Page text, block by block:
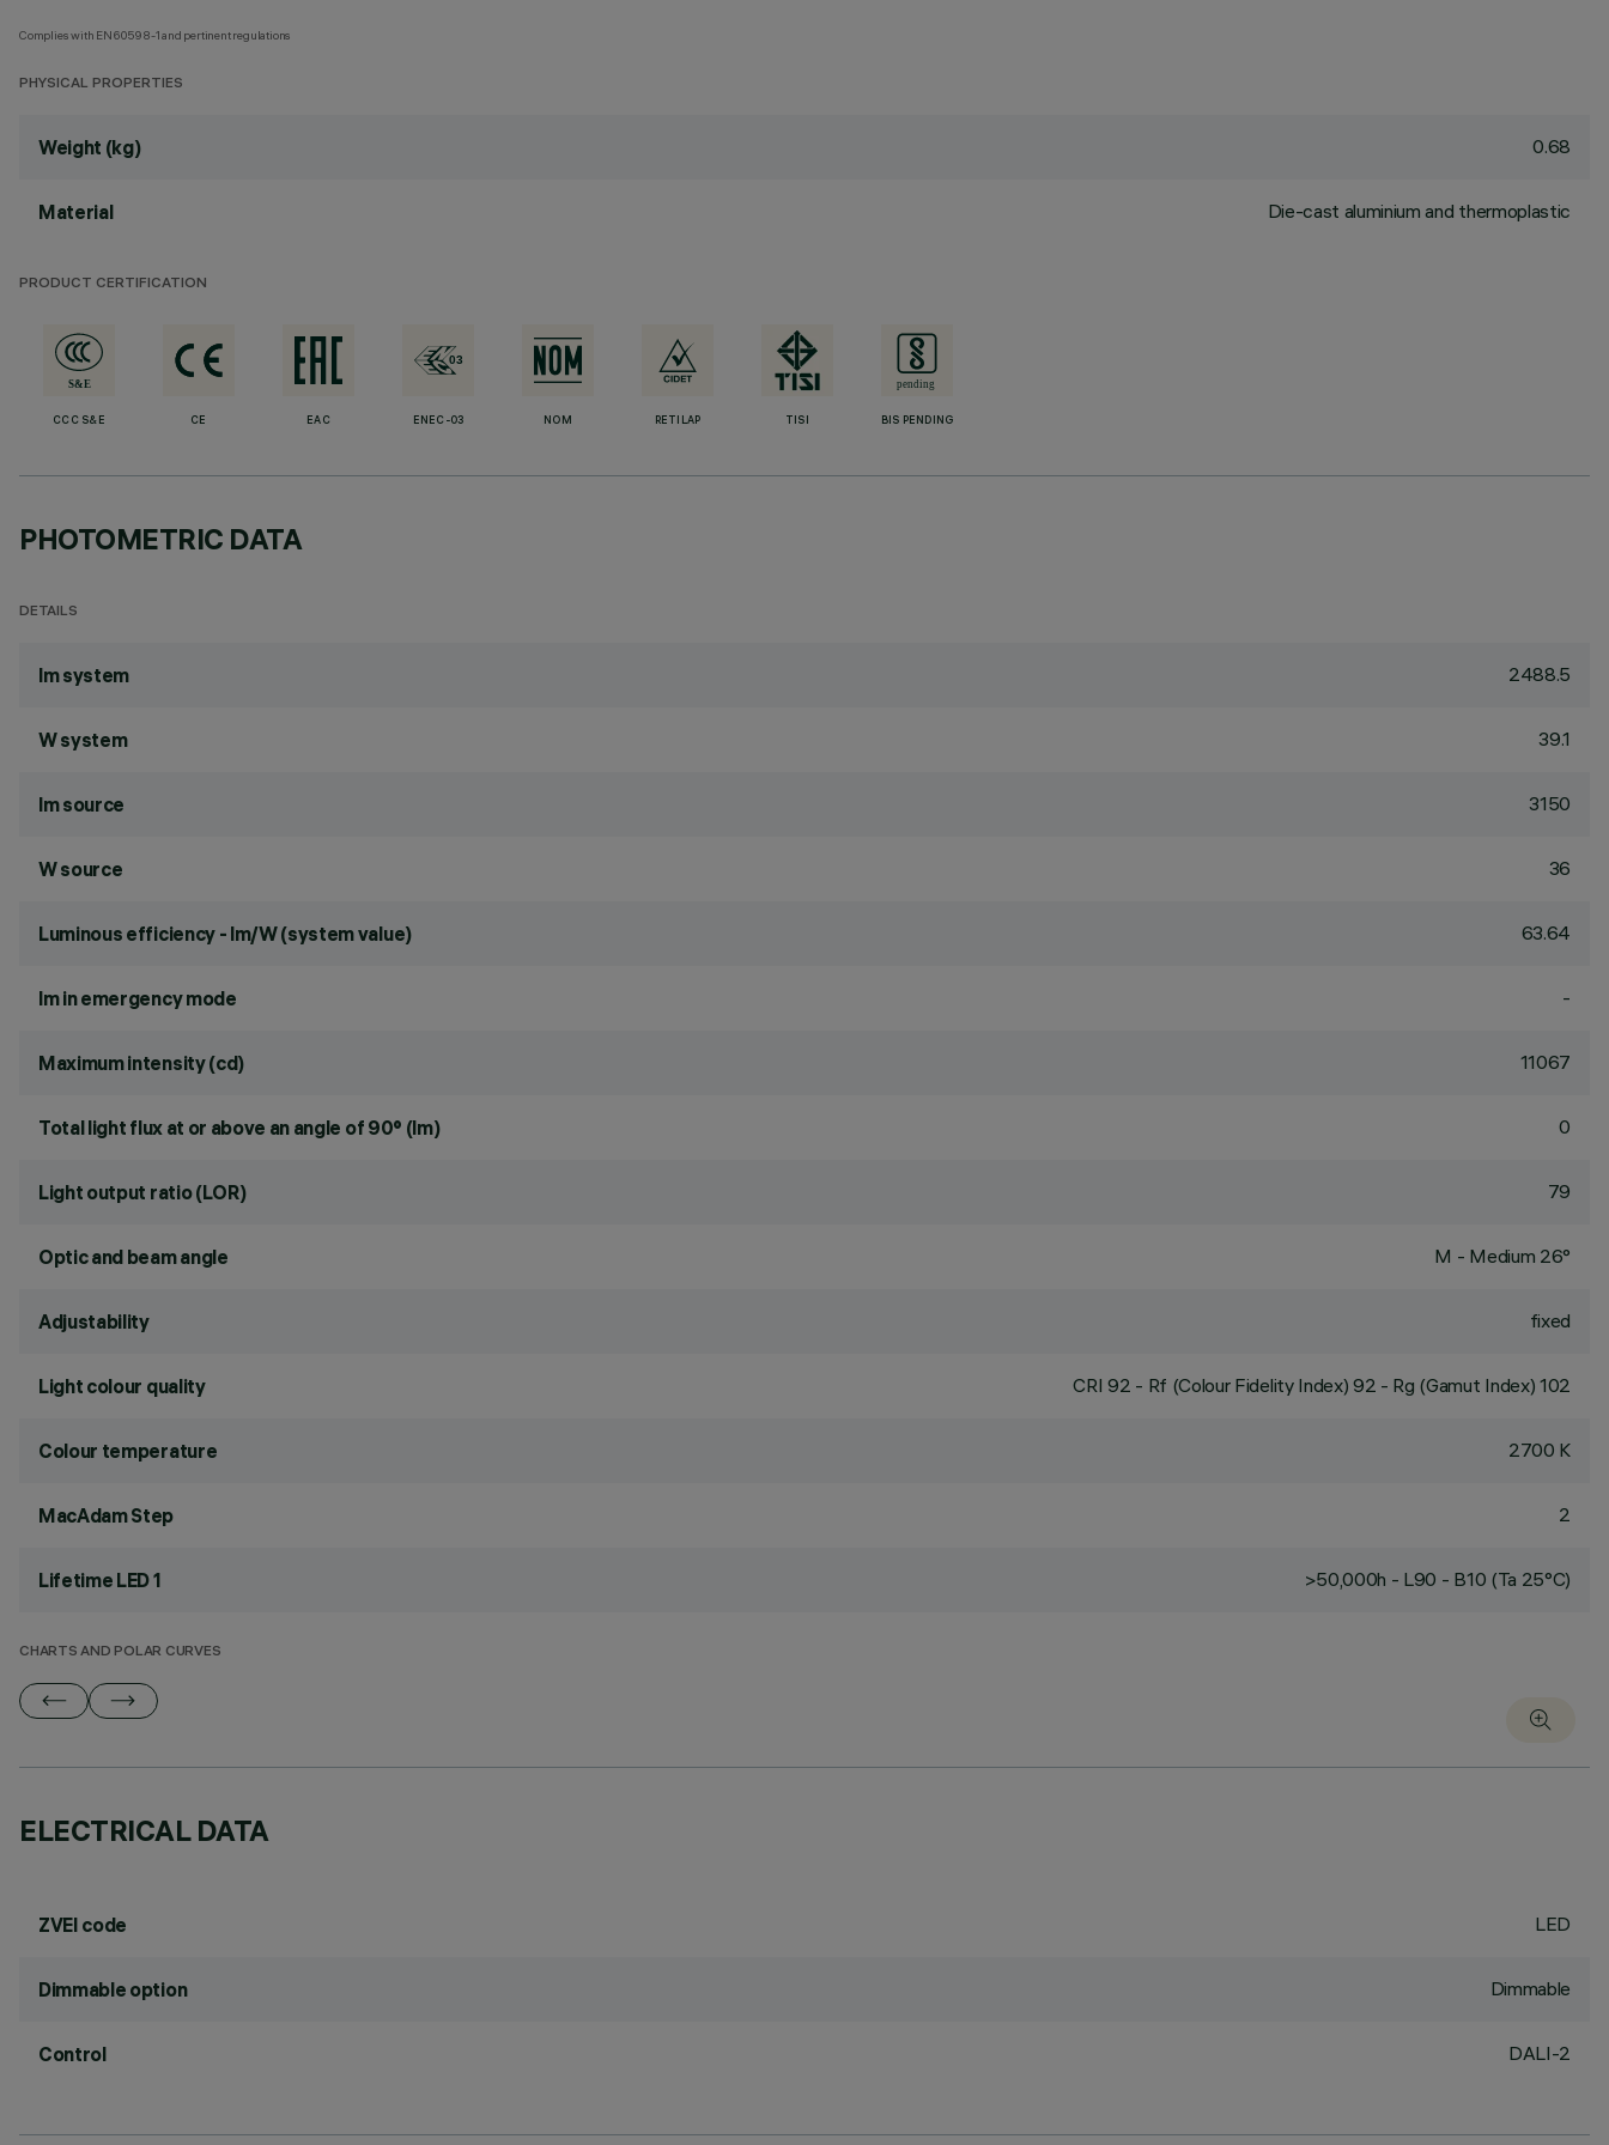
Complies with EN60598-1 and pertinent regulations
PHYSICAL PROPERTIES
Weight (kg) 0.68
Material Die-cast aluminium and thermoplastic
PRODUCT CERTIFICATION
CCC S&E CE EAC ENEC-03 NOM RETILAP TISI BIS PENDING
PHOTOMETRIC DATA
DETAILS
lm system 2488.5
W system 39.1
lm source 3150
W source 36
Luminous efficiency - lm/W (system value) 63.64
lm in emergency mode -
Maximum intensity (cd) 11067
Total light flux at or above an angle of 90° (lm) 0
Light output ratio (LOR) 79
Optic and beam angle M - Medium 26°
Adjustability fixed
Light colour quality CRI92 - Rf (Colour Fidelity Index) 92 - Rg (Gamut Index) 102
Colour temperature 2700 K
MacAdam Step 2
Lifetime LED 1 >50,000h - L90 - B10 (Ta 25°C)
CHARTS AND POLAR CURVES
ELECTRICAL DATA
ZVEI code LED
Dimmable option Dimmable
Control DALI-2